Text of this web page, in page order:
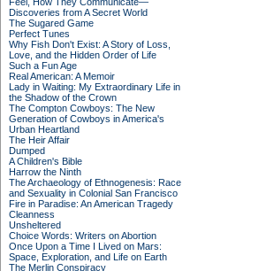
Discoveries from A Secret World
The Sugared Game
Perfect Tunes
Why Fish Don't Exist: A Story of Loss,
Love, and the Hidden Order of Life
Such a Fun Age
Real American: A Memoir
Lady in Waiting: My Extraordinary Life in
the Shadow of the Crown
The Compton Cowboys: The New
Generation of Cowboys in America's
Urban Heartland
The Heir Affair
Dumped
A Children's Bible
Harrow the Ninth
The Archaeology of Ethnogenesis: Race
and Sexuality in Colonial San Francisco
Fire in Paradise: An American Tragedy
Cleanness
Unsheltered
Choice Words: Writers on Abortion
Once Upon a Time I Lived on Mars:
Space, Exploration, and Life on Earth
The Merlin Conspiracy